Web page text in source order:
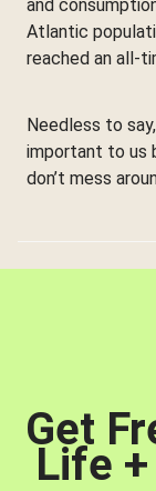
and
Atlantic
reached an all-
Needless to
important to us
don’t mess
Get
Life